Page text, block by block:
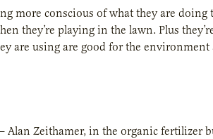
more conscious of what they are
they’re playing in the lawn. Plus
are using are good for the environment
Zeithamer, in the organic fertilizer